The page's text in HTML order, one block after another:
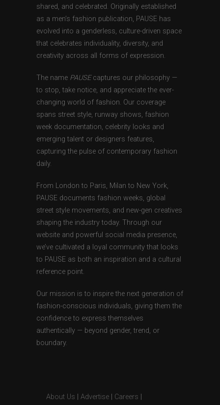
shared, and celebrated. Originally established
as a men’s fashion publication, PAUSE has
evolved into a genderless, culture-driven space
that celebrates individuality, diversity, and
creativity across all forms of expression.
The name PAUSEcaptures our philosophy —
to stop, take notice, and appreciate the ever-
changing world of fashion. Our coverage
spans street style, runway shows, fashion
week documentation, celebrity looks and
emerging talent or designers features,
capturing the pulse of contemporary fashion
daily.
From London to Paris, Milan to New York,
PAUSE documents fashion weeks, global
street style movements, and new-gen creatives
shaping the industry today. Through our
website and powerful social media presence,
we’ve cultivated a loyal community that looks
to PAUSE as both an inspiration and a cultural
reference point.
Our mission is to inspire the next generation of
fashion-conscious individuals, giving them the
confidence to express themselves
authentically — beyond gender, trend, or
boundary.
About Us Advertise Careers